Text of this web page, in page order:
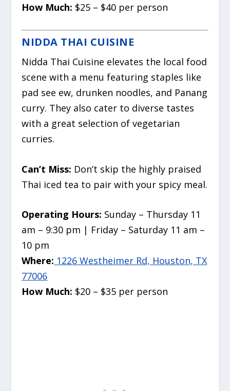
How Much: $25 – $40 per person
NIDDA THAI CUISINE
Nidda Thai Cuisine elevates the local food
scene with a menu featuring staples like
pad see ew, drunken noodles, and Panang
curry. They also cater to diverse tastes
with a great selection of vegetarian
curries.
Can’t Miss: Don’t skip the highly praised
Thai iced tea to pair with your spicy meal.
Operating Hours: Sunday – Thursday 11
am – 9:30 pm | Friday – Saturday 11 am –
10 pm
Where: 1226 Westheimer Rd, Houston, TX
77006
How Much: $20 – $35 per person